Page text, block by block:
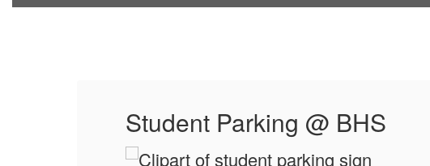
Student Parking @ BHS